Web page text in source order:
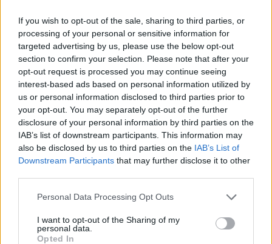
If you wish to opt-out of the sale, sharing to third parties, or
processing of your personal or sensitive information for
targeted advertising by us, please use the below opt-out
section to confirm your selection. Please note that after your
opt-out request is processed you may continue seeing
interest-based ads based on personal information utilized by
us or personal information disclosed to third parties prior to
your opt-out. You may separately opt-out of the further
disclosure of your personal information by third parties on the
IAB’s list of downstream participants. This information may
also be disclosed by us to third parties on the IAB’s List of
Downstream Participants that may further disclose it to other
Personal Data Processing Opt Outs
I want to opt-out of the Sharing of my
personal data.
Opted In
Quantcast
Contato:geral@aponte.pt
</body>
<footer>
<!-- Quantcast Tag -->
<script type="text/javascript">
window._qevents = window._qevents || [];
(function() {
var elem = document.createElement('script');